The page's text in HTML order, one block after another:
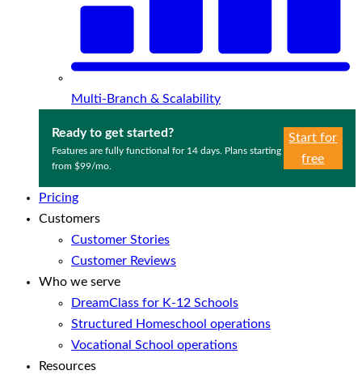
Multi-Branch & Scalability
Ready to get started?
Features are fully functional for 14 days. Plans starting
from $99/mo.
Start for
free
Pricing
Customers
Customer Stories
Customer Reviews
Who we serve
DreamClass for K-12 Schools
Structured Homeschool operations
Vocational School operations
Resources